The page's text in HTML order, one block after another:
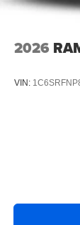
2026
VIN: